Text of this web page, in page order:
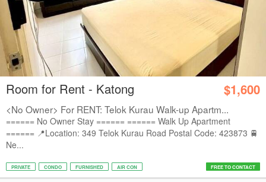
Room for Rent - Katong $1,600
<No Owner> For RENT: Telok Kurau Walk-up Apartm...
====== No Owner Stay ====== ====== Walk Up Apartment
====== 📍Location: 349 Telok Kurau Road Postal Code: 423873 🚆
Ne...
PRIVATE CONDO FURNISHED AIR CON FREE TO CONTACT